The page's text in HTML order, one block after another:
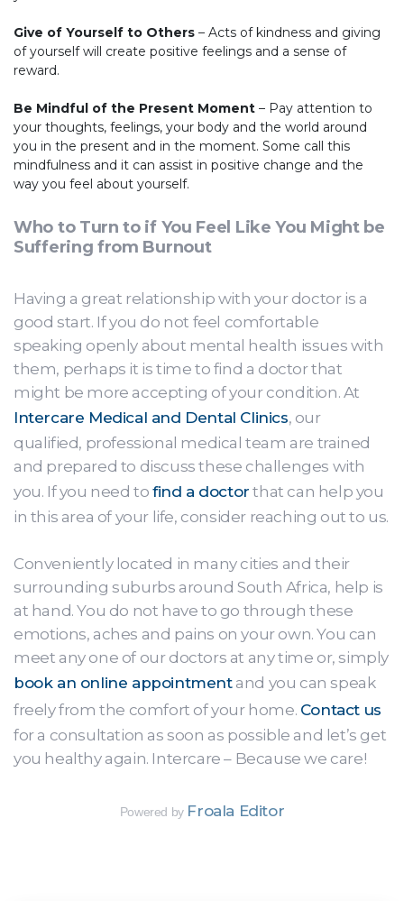
Give of Yourself to Others – Acts of kindness and giving
of yourself will create positive feelings and a sense of
reward.
Be Mindful of the Present Moment – Pay attention to
your thoughts, feelings, your body and the world around
you in the present and in the moment. Some call this
mindfulness and it can assist in positive change and the
way you feel about yourself.
Who to Turn to if You Feel Like You Might be
Suffering from Burnout
Having a great relationship with your doctor is a
good start. If you do not feel comfortable
speaking openly about mental health issues with
them, perhaps it is time to find a doctor that
might be more accepting of your condition. At
Intercare Medical and Dental Clinics, our
qualified, professional medical team are trained
and prepared to discuss these challenges with
you. If you need tofind a doctor that can help you
in this area of your life, consider reaching out to us.
Conveniently located in many cities and their
surrounding suburbs around South Africa, help is
at hand. You do not have to go through these
emotions, aches and pains on your own. You can
meet any one of our doctors at any time or, simply
book an online appointmentand you can speak
freely from the comfort of your home. Contact us
for a consultation as soon as possible and let’s get
you healthy again. Intercare – Because we care!
Powered by Froala Editor